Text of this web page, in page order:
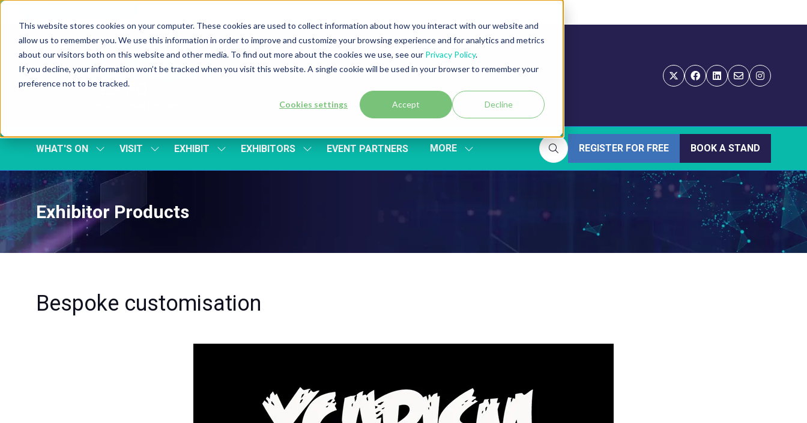
This website stores cookies on your computer. These cookies are used to collect information about how you interact with our website and
allow us to remember you. We use this information in order to improve and customize your browsing experience and for analytics and metrics
about our visitors both on this website and other media. To find out more about the cookies we use, see our Privacy Policy.
If you decline, your information won’t be tracked when you visit this website. A single cookie will be used in your browser to remember your
preference not to be tracked.
Cookies settings Accept Decline
WHAT'S ON
SHOW
FOR:
WHAT'S
VISIT
SHOW
FOR:
EXHIBIT
SHOW
FOR:
EXHIBITORS
SHOW
FOR:
EVENT PARTNERS MORE
SHOW
MENU
REGISTER FOR FREE
(OPENS
IN
BOOK A STAND
(OPENS
IN
A
TAB)
Exhibitor Products
Bespoke customisation